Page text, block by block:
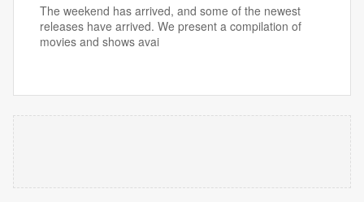
The weekend has arrived, and some of the newest
releases have arrived. We present a compilation of
movies and shows avai